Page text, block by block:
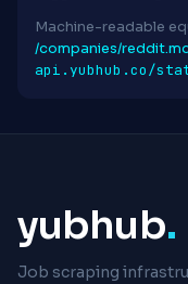
Machine-readable
/companies/
api.yubhub.co/
yubhub.
Job scraping